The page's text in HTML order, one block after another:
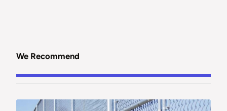
We Recommend